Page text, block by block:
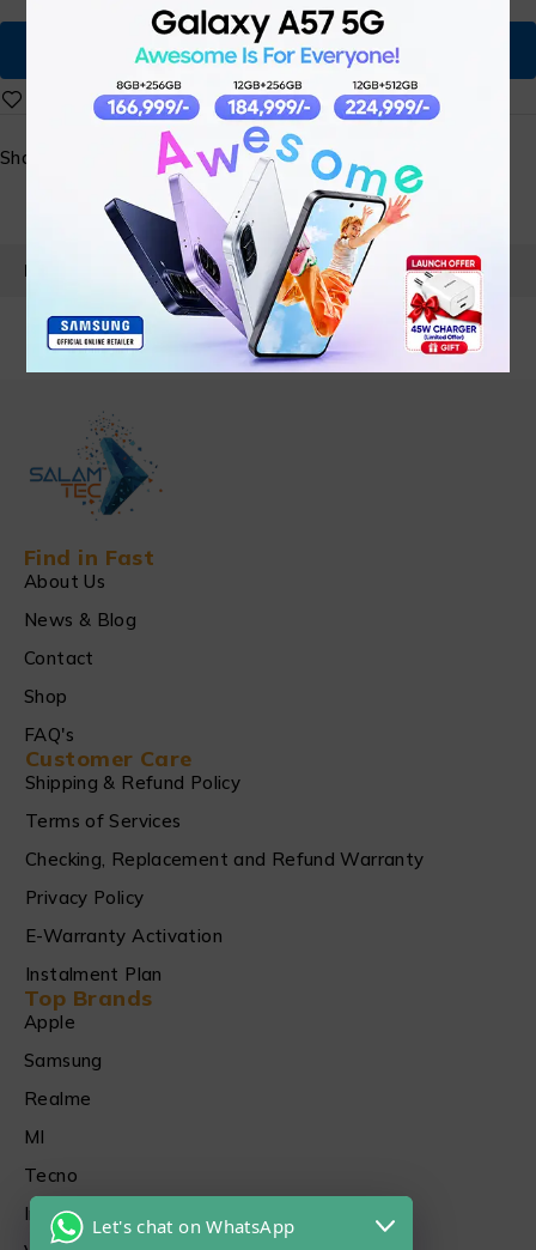
Buy Now
Share:
PRODUCT DETAILS
Find in Fast
About Us
News & Blog
Contact
Shop
FAQ's
Customer Care
Shipping & Refund Policy
Terms of Services
Checking, Replacement and Refund Warranty
Privacy Policy
E-Warranty Activation
Instalment Plan
Top Brands
Apple
Samsung
Realme
MI
Tecno
Infinix
Let's chat on WhatsApp